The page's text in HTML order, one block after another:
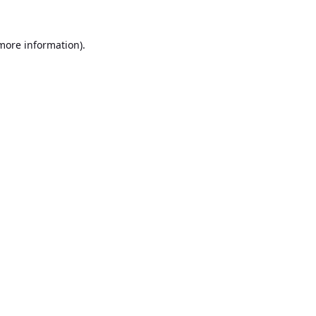
information).